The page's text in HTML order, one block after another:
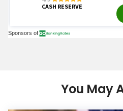
You May